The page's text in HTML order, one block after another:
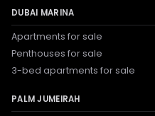
DUBAI MARINA
Apartments for sale
Penthouses for sale
3-bed apartments for sale
PALM JUMEIRAH